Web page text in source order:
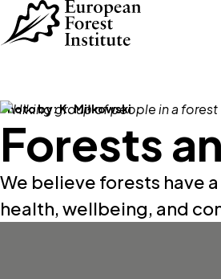
Skip to main content
Photo by:K. Miłkowski
Forests
We believe forests have
health, wellbeing, and